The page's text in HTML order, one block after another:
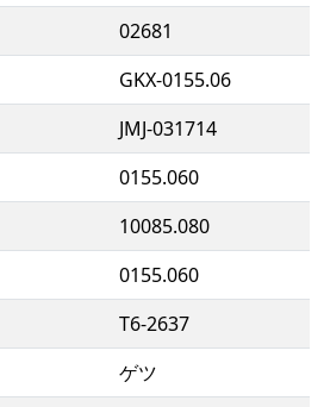
02681
GKX-0155.06
JMJ-031714
0155.060
10085.080
0155.060
T6-2637
ゲツ